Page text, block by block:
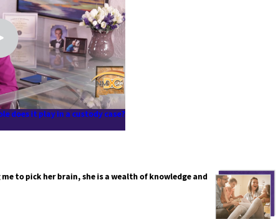
does it play in a custody case?
to pick her brain, she is a wealth of knowledge and